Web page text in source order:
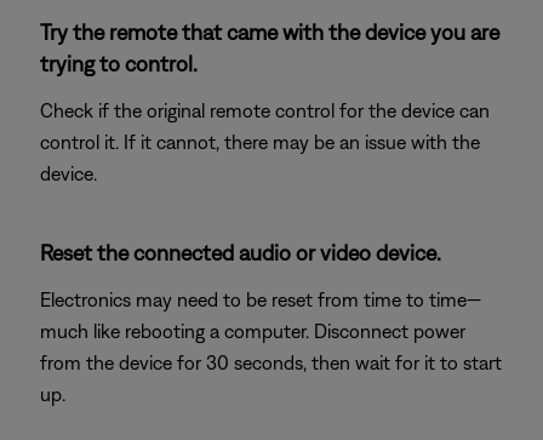
Try the remote that came with the device you are
trying to control.
Check if the original remote control for the device can
control it. If it cannot, there may be an issue with the
device.
Reset the connected audio or video device.
Electronics may need to be reset from time to time—
much like rebooting a computer. Disconnect power
from the device for 30 seconds, then wait for it to start
up.